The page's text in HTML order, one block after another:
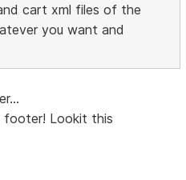
cart xml files of the
you want and
footer! Lookit this